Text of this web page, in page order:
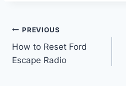
Post
navigation
PREVIOUS
How to Reset Ford
Escape Radio